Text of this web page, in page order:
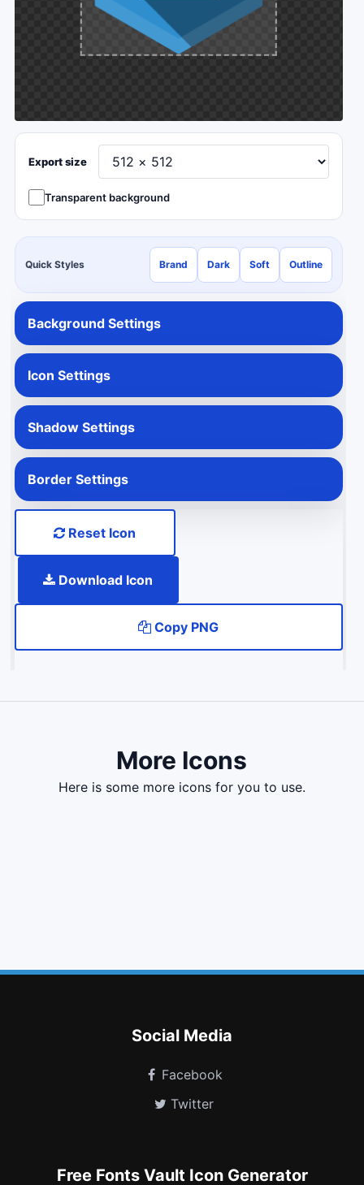
Export size
Transparent background
Quick Styles Brand Dark Soft Outline
Background Settings
Icon Settings
Shadow Settings
Border Settings
Reset Icon
Download Icon
Copy PNG
More Icons
here is some more icons for you to use.
Social Media
Facebook
Twitter
Free Fonts Vault Icon Generator